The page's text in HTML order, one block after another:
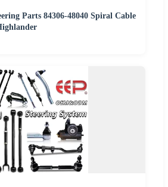
Parts 84306-48040 Spiral Cable